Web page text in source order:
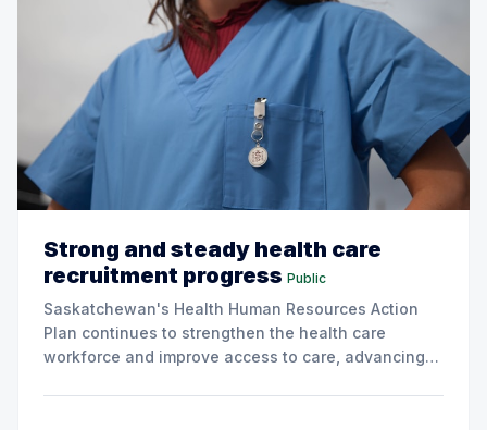
Strong and steady health care
recruitment progress Public
Saskatchewan's Health Human Resources Action
Plan continues to strengthen the health care
workforce and improve access to care, advancing